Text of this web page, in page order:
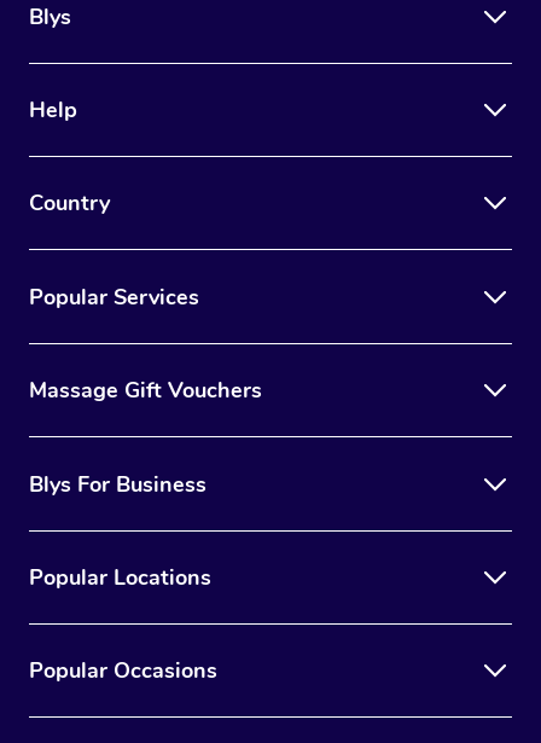
Blys
Help
Country
Popular Services
Massage Gift Vouchers
Blys For Business
Popular Locations
Popular Occasions